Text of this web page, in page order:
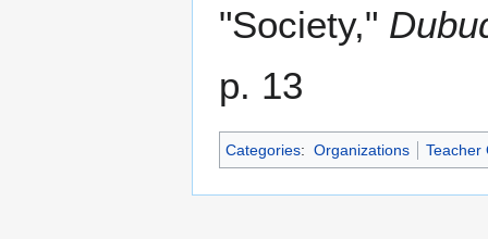
"Society,"
p. 13
Categories: Organizations Teacher